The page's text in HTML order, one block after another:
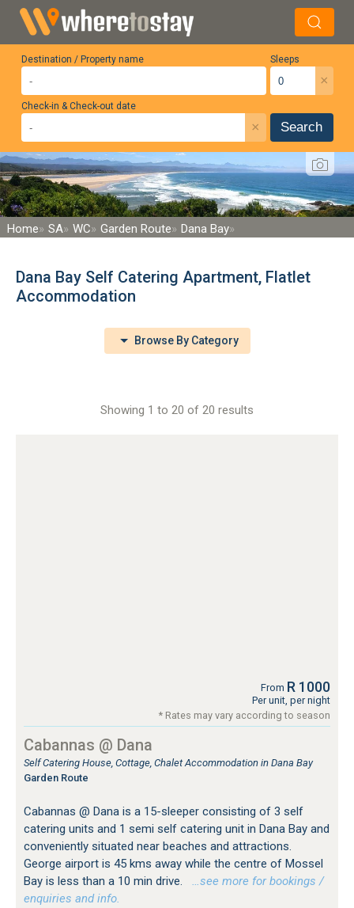
Destination / Property name Sleeps
×
Check-in & Check-out date
× Search
Home SA WC Garden Route Dana Bay
Dana Bay Self Catering Apartment, Flatlet
Accommodation
Browse By Category
Showing 1 to 20 of 20 results
From R 1000
Per unit, per night
* Rates may vary according to season
Cabannas @ Dana
Self Catering House, Cottage, Chalet Accommodation in Dana Bay
Garden Route
Cabannas @ Dana is a 15-sleeper consisting of 3 self
catering units and 1 semi self catering unit in Dana Bay and
conveniently situated near beaches and attractions.
George airport is 45 kms away while the centre of Mossel
Bay is less than a 10 min drive.
…see more for bookings /
enquiries and info.